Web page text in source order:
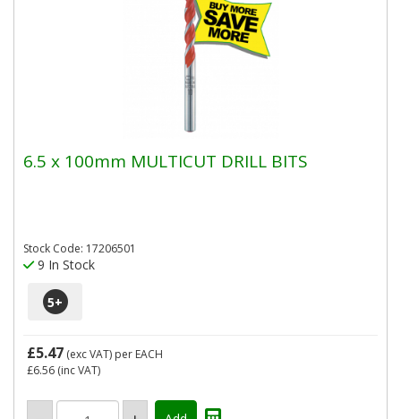
6.5 x 100mm MULTICUT DRILL BITS
Stock Code: 17206501
9 In Stock
5+
£5.47 (exc VAT) per EACH
£6.56 (inc VAT)